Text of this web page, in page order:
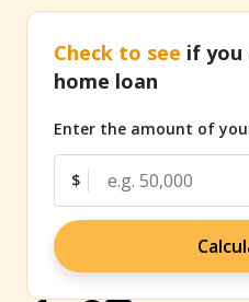
Check to see if you
home loan
Enter the amount of
$